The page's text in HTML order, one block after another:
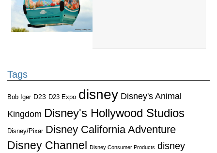
Tags
Bob Iger D23 D23 Expo disney Disney's Animal
Kingdom Disney's Hollywood Studios
Disney/Pixar Disney California Adventure
Disney Channel
Disney Consumer Products disney